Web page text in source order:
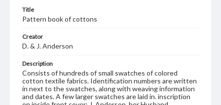
Title
Pattern book of cottons
Creator
D. & J. Anderson
Description
Consists of hundreds of small swatches of colored
cotton textile fabrics. Identification numbers are written
in next to the swatches, along with weaving information
and dates. A few larger swatches are laid in. inscription